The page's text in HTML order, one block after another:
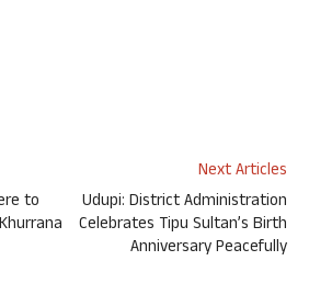
to
Next Articles
Udupi: District Administration
Celebrates Tipu Sultan’s Birth
Anniversary Peacefully